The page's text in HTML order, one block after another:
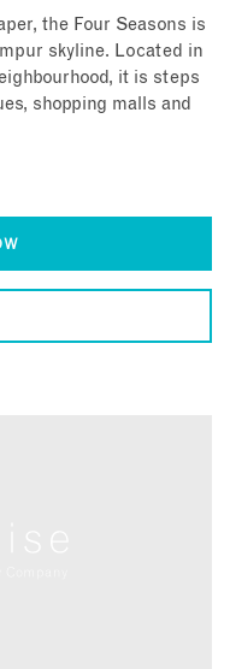
the Four Seasons is
skyline. Located in
it is steps
shopping malls and